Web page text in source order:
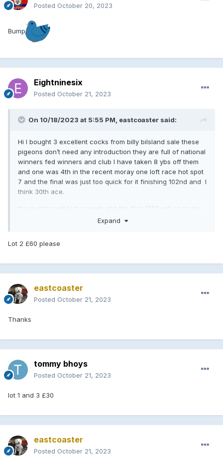
Posted October 20, 2023
Bump
Eightninesix
Posted October 21, 2023
On 10/18/2023 at 5:55 PM, eastcoaster said:
Hi I bought 3 excellent cocks from billy bilsland sale these
pigeons don’t need any introduction they are full of national
winners fed winners and club I have taken 8 ybs off them
and one was 4th in the recent moray one loft race hot spot
7 and the final was just too quick for it finishing 102nd and I
think 30th ace.
the auction will last a week and the first £100 will go to my
club if they go above that I will split 50/50 with
cheq cock SU20 6993 a full brother to 1st open wsenfc
blue wf cock SU21 5484 g/son welltower roman and has 4
I will upload pedigree’s as soon as I can work out how to do
i will start at £25 each and no 5 min rule with bidding on the
page
if anyone wants to come and handle them your more than
CURRENT BIDS:
Expand
Lot 2 £60 please
eastcoaster
Posted October 21, 2023
Thanks
tommy bhoys
Posted October 21, 2023
lot 1 and 3 £30
eastcoaster
Posted October 21, 2023